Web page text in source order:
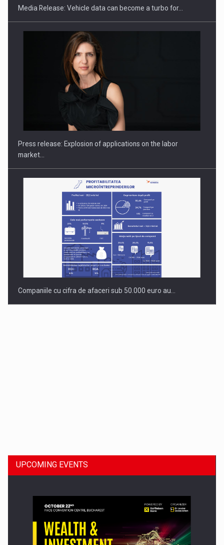
Hard Enduro Piatra Craiului 2026, fueled by OSCAR-branded
Media Release: Vehicle data can become a turbo for…
Press release: Explosion of applications on the labor
market…
Companiile cu cifra de afaceri sub 50.000 euro au…
UPCOMING EVENTS